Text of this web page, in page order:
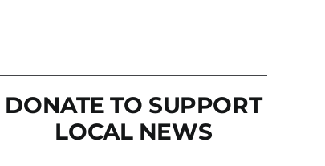
DONATE TO SUPPORT
LOCAL NEWS